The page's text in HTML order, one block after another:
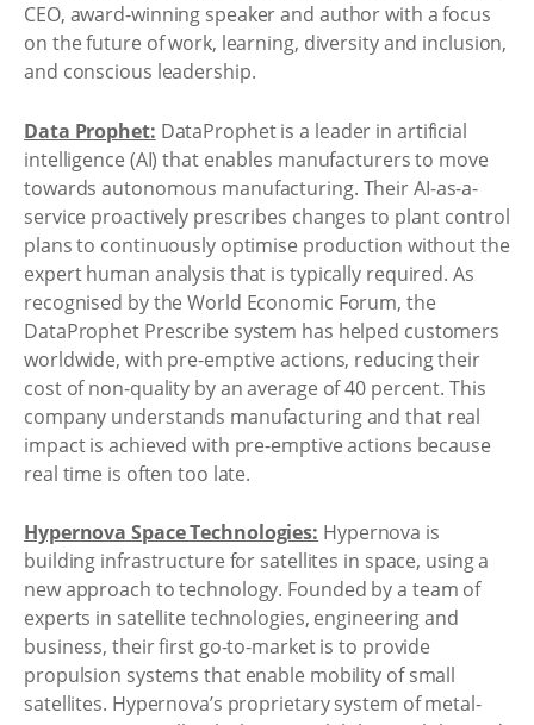
CEO, award-winning speaker and author with a focus
on the future of work, learning, diversity and inclusion,
and conscious leadership.
Data Prophet: DataProphet is a leader in artificial
intelligence (AI) that enables manufacturers to move
towards autonomous manufacturing. Their AI-as-a-
service proactively prescribes changes to plant control
plans to continuously optimise production without the
expert human analysis that is typically required. As
recognised by the World Economic Forum, the
DataProphet Prescribe system has helped customers
worldwide, with pre-emptive actions, reducing their
cost of non-quality by an average of 40 percent. This
company understands manufacturing and that real
impact is achieved with pre-emptive actions because
real time is often too late.
Hypernova Space Technologies: Hypernova is
building infrastructure for satellites in space, using a
new approach to technology. Founded by a team of
experts in satellite technologies, engineering and
business, their first go-to-market is to provide
propulsion systems that enable mobility of small
satellites. Hypernova’s proprietary system of metal-